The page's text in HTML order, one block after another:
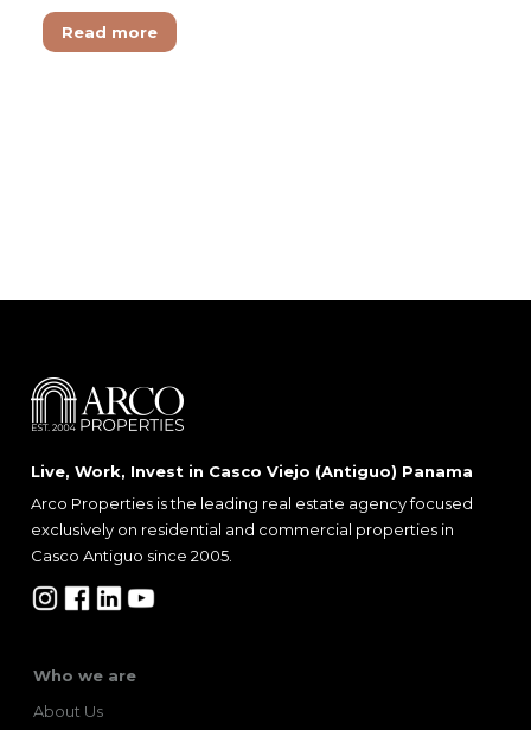
Read more
Live, Work, Invest in Casco Viejo (Antiguo) Panama
Arco Properties is the leading real estate agency focused
exclusively on residential and commercial properties in
Casco Antiguo since 2005.
Who we are
About Us